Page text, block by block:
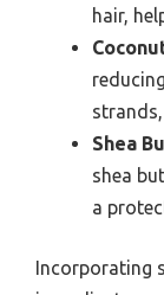
hair,
Shea
shea
a
Incorporating